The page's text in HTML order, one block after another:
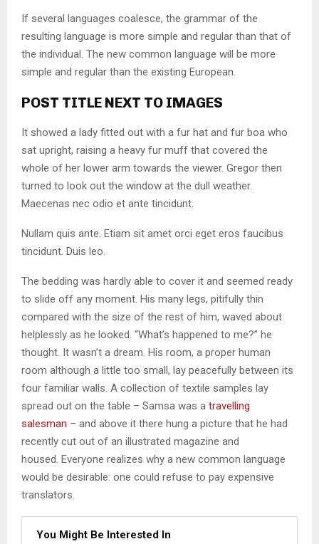
If several languages coalesce, the grammar of the
resulting language is more simple and regular than that of
the individual. The new common language will be more
simple and regular than the existing European.
POST TITLE NEXT TO IMAGES
It showed a lady fitted out with a fur hat and fur boa who
sat upright, raising a heavy fur muff that covered the
whole of her lower arm towards the viewer. Gregor then
turned to look out the window at the dull weather.
Maecenas nec odio et ante tincidunt.
Nullam quis ante. Etiam sit amet orci eget eros faucibus
tincidunt. Duis leo.
The bedding was hardly able to cover it and seemed ready
to slide off any moment. His many legs, pitifully thin
compared with the size of the rest of him, waved about
helplessly as he looked. “What’s happened to me?” he
thought. It wasn’t a dream. His room, a proper human
room although a little too small, lay peacefully between its
four familiar walls. A collection of textile samples lay
spread out on the table – Samsa was a travelling
salesman – and above it there hung a picture that he had
recently cut out of an illustrated magazine and
housed. Everyone realizes why a new common language
would be desirable: one could refuse to pay expensive
translators.
You Might Be Interested In